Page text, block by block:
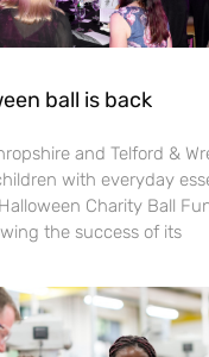
ball is back
and Telford &
with everyday
Charity Ball
the success of its